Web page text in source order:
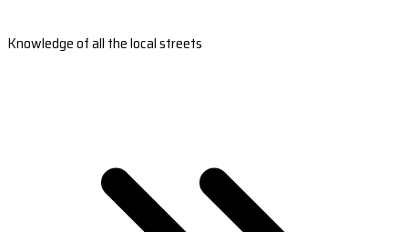
Knowledge of all the local streets